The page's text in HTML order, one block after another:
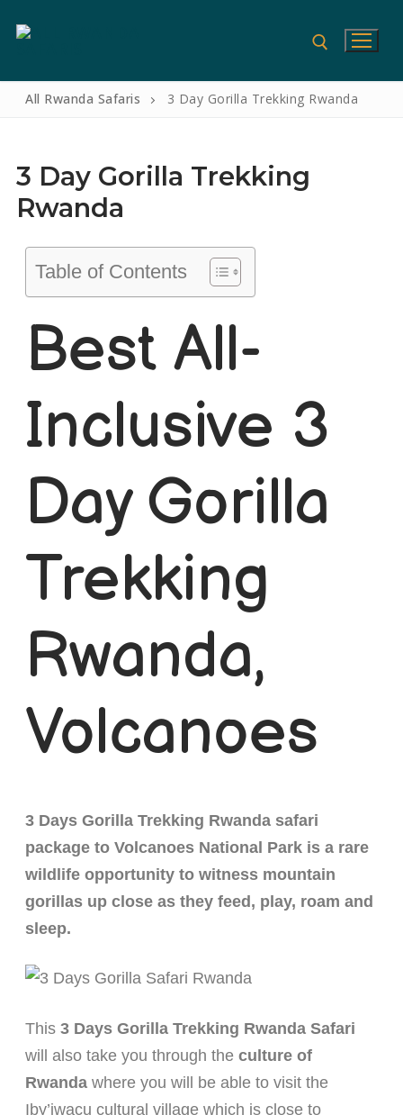
Home
Gorilla Safaris
Short Rwanda Safaris
2 Day Gorilla Trek Rwanda
3 Day Gorilla Trekking Rwanda
Long Rwanda Safaris
5 Days Rwanda Safari
Rwanda Uganda Safaris
Rwanda Kenya Safaris
Rwanda Congo Safaris
About
All Rwanda Safaris 3 Day Gorilla Trekking Rwanda
3 Day Gorilla Trekking
Rwanda
Table of Contents
Best All-
Inclusive 3
Day Gorilla
Trekking
Rwanda,
Volcanoes
3 Days Gorilla Trekking Rwanda safari
package to Volcanoes National Park is a rare
wildlife opportunity to witness mountain
gorillas up close as they feed, play, roam and
sleep.
This 3 Days Gorilla Trekking Rwanda Safari
will also take you through the culture of
Rwanda where you will be able to visit the
Iby’iwacu cultural village which is close to